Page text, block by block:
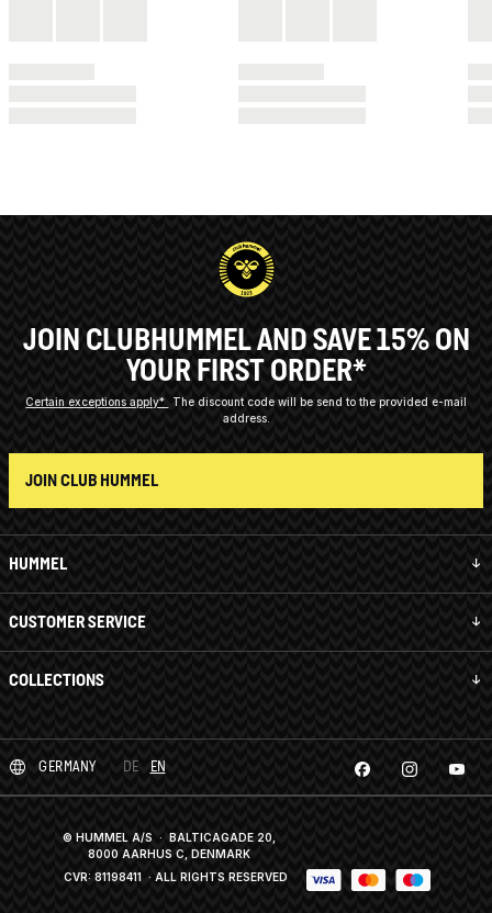
HUMMEL
CUSTOMER SERVICE
COLLECTIONS
JOIN CLUBHUMMEL AND SAVE 15% ON
YOUR FIRST ORDER*
Certain exceptions apply*
The discount code will be send to the provided e-mail
address.
JOIN CLUB HUMMEL
GERMANY DE EN
© HUMMEL A/S · BALTICAGADE 20,
8000 AARHUS C, DENMARK
CVR: 81198411
· ALL RIGHTS RESERVED